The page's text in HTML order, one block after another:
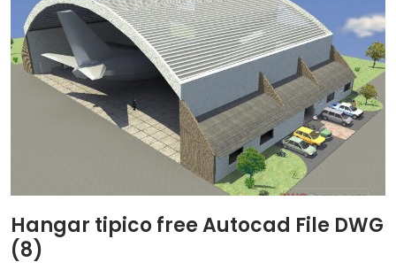
Hangar tipico free Autocad File DWG
(8)